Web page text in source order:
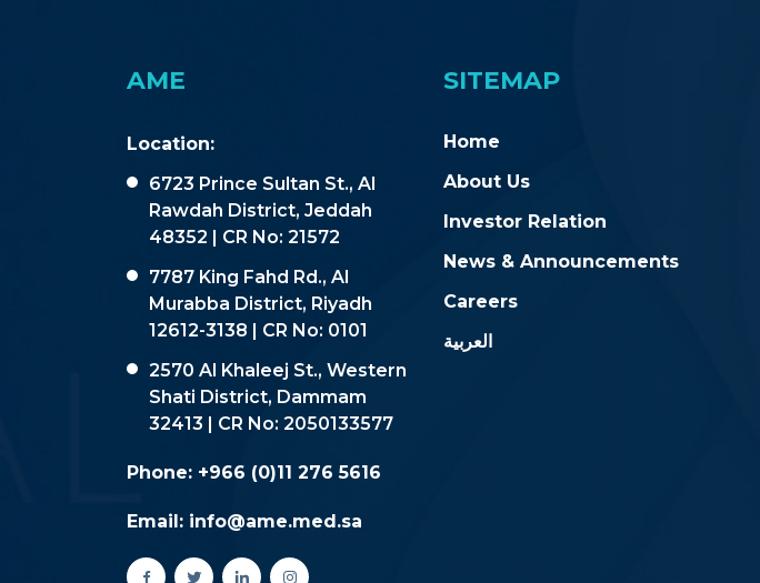
AME
Location:
6723 Prince Sultan St., Al
Rawdah District, Jeddah
48352 | CR No: 21572
7787 King Fahd Rd., Al
Murabba District, Riyadh
12612-3138 | CR No: 0101
2570 Al Khaleej St., Western
Shati District, Dammam
32413 | CR No: 2050133577
Phone: +966 (0)11 276 5616
Email: info@ame.med.sa
SITEMAP
Home
About Us
Investor Relation
News & Announcements
Careers
العربية